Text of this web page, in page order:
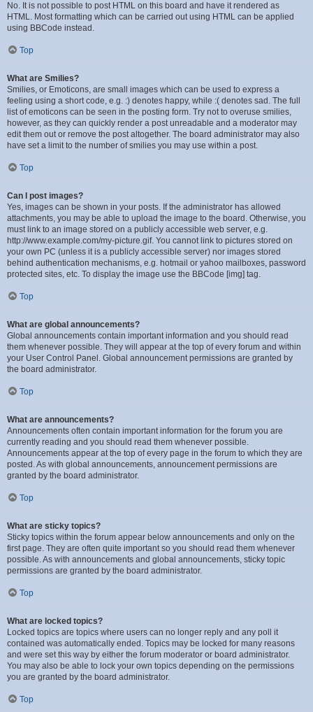
No. It is not possible to post HTML on this board and have it rendered as
HTML. Most formatting which can be carried out using HTML can be applied
using BBCode instead.
Top
What are Smilies?
Smilies, or Emoticons, are small images which can be used to express a
feeling using a short code, e.g. :) denotes happy, while :( denotes sad. The full
list of emoticons can be seen in the posting form. Try not to overuse smilies,
however, as they can quickly render a post unreadable and a moderator may
edit them out or remove the post altogether. The board administrator may also
have set a limit to the number of smilies you may use within a post.
Top
Can I post images?
Yes, images can be shown in your posts. If the administrator has allowed
attachments, you may be able to upload the image to the board. Otherwise, you
must link to an image stored on a publicly accessible web server, e.g.
http://www.example.com/my-picture.gif. You cannot link to pictures stored on
your own PC (unless it is a publicly accessible server) nor images stored
behind authentication mechanisms, e.g. hotmail or yahoo mailboxes, password
protected sites, etc. To display the image use the BBCode [img] tag.
Top
What are global announcements?
Global announcements contain important information and you should read
them whenever possible. They will appear at the top of every forum and within
your User Control Panel. Global announcement permissions are granted by
the board administrator.
Top
What are announcements?
Announcements often contain important information for the forum you are
currently reading and you should read them whenever possible.
Announcements appear at the top of every page in the forum to which they are
posted. As with global announcements, announcement permissions are
granted by the board administrator.
Top
What are sticky topics?
Sticky topics within the forum appear below announcements and only on the
first page. They are often quite important so you should read them whenever
possible. As with announcements and global announcements, sticky topic
permissions are granted by the board administrator.
Top
What are locked topics?
Locked topics are topics where users can no longer reply and any poll it
contained was automatically ended. Topics may be locked for many reasons
and were set this way by either the forum moderator or board administrator.
You may also be able to lock your own topics depending on the permissions
you are granted by the board administrator.
Top